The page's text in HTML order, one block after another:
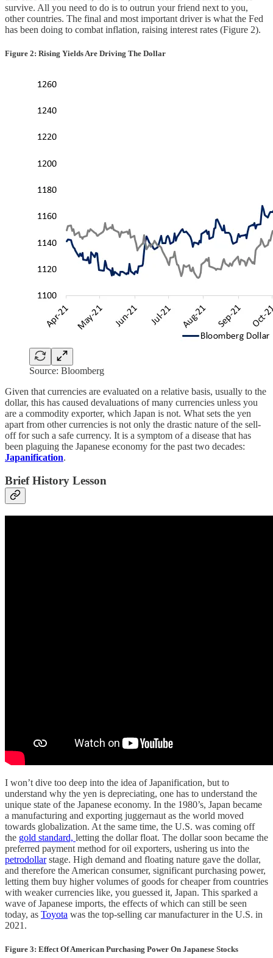
survive. All you need to do is to outrun your friend next to you,
other countries. The final and most important driver is what the Fed
has been doing to combat inflation, raising interest rates (Figure 2).
Figure 2: Rising Yields Are Driving The Dollar
Source: Bloomberg
Given that currencies are evaluated on a relative basis, usually to the
dollar, this has caused devaluations of many currencies unless you
are a commodity exporter, which Japan is not. What sets the yen
apart from other currencies is not only the drastic nature of the sell-
off for such a safe currency. It is a symptom of a disease that has
been plaguing the Japanese economy for the past two decades:
Japanification.
Brief History Lesson
I won’t dive too deep into the idea of Japanification, but to
understand why the yen is depreciating, one has to understand the
unique state of the Japanese economy. In the 1980’s, Japan became
a manufacturing and exporting juggernaut as the world moved
towards globalization. At the same time, the U.S. was coming off
the gold standard, letting the dollar float. The dollar soon became the
preferred payment method for oil exporters, ushering us into the
petrodollarstage. High demand and floating nature gave the dollar,
and therefore the American consumer, significant purchasing power,
letting them buy higher volumes of goods for cheaper from countries
with weaker currencies like, you guessed it, Japan. This sparked a
wave of Japanese imports, the effects of which can still be seen
today, as Toyota was the top-selling car manufacturer in the U.S. in
2021.
Figure 3: Effect Of American Purchasing Power On Japanese Stocks